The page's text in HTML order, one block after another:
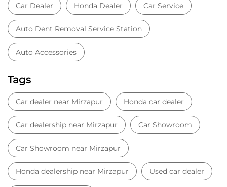
Car Dealer Honda Dealer Car Service
Auto Dent Removal Service Station
Auto Accessories
Tags
Car dealer near Mirzapur Honda car dealer
Car dealership near Mirzapur Car Showroom
Car Showroom near Mirzapur
Honda dealership near Mirzapur Used car dealer